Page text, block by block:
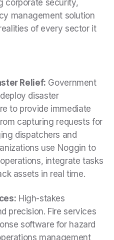
corporate security,
management solution
of every sector it
Relief: Government
disaster
to provide immediate
capturing requests for
dispatchers and
use Noggin to
integrate tasks
assets in real time.
High-stakes
precision. Fire services
software for hazard
management